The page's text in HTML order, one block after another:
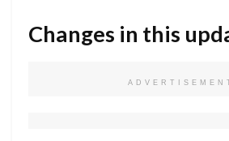
Changes in this